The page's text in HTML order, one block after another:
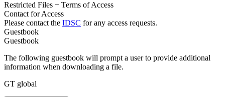
Restricted Files + Terms of Access
Contact for Access
Please contact the IDSC for any access requests.
Guestbook
Guestbook
The following guestbook will prompt a user to provide additional
information when downloading a file.
GT global